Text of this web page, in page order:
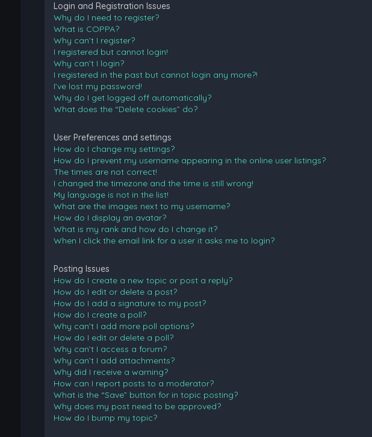
Login and Registration Issues
Why do I need to register?
What is COPPA?
Why can’t I register?
I registered but cannot login!
Why can’t I login?
I registered in the past but cannot login any more?!
I’ve lost my password!
Why do I get logged off automatically?
What does the “Delete cookies” do?
User Preferences and settings
How do I change my settings?
How do I prevent my username appearing in the online user listings?
The times are not correct!
I changed the timezone and the time is still wrong!
My language is not in the list!
What are the images next to my username?
How do I display an avatar?
What is my rank and how do I change it?
When I click the email link for a user it asks me to login?
Posting Issues
How do I create a new topic or post a reply?
How do I edit or delete a post?
How do I add a signature to my post?
How do I create a poll?
Why can’t I add more poll options?
How do I edit or delete a poll?
Why can’t I access a forum?
Why can’t I add attachments?
Why did I receive a warning?
How can I report posts to a moderator?
What is the “Save” button for in topic posting?
Why does my post need to be approved?
How do I bump my topic?